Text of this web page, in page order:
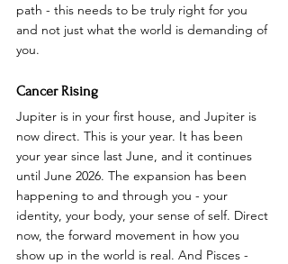
path - this needs to be truly right for you
and not just what the world is demanding of
you.
Cancer Rising
Jupiter is in your first house, and Jupiter is
now direct. This is your year. It has been
your year since last June, and it continues
until June 2026. The expansion has been
happening to and through you - your
identity, your body, your sense of self. Direct
now, the forward movement in how you
show up in the world is real. And Pisces -